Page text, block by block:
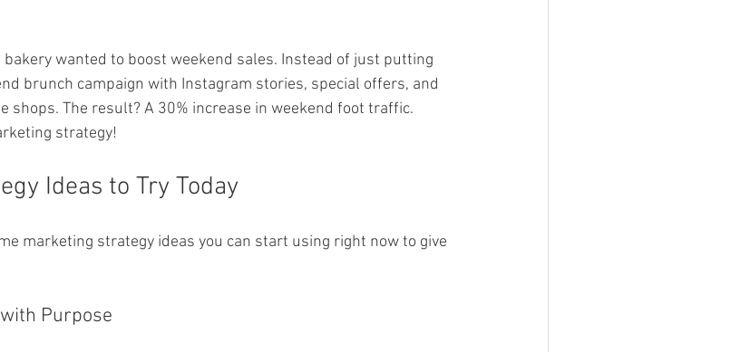
bakery wanted to boost weekend sales. Instead of just putting
brunch campaign with Instagram stories, special offers, and
shops. The result? A 30% increase in weekend foot traffic.
strategy!
Ideas to Try Today
marketing strategy ideas you can start using right now to give
Purpose